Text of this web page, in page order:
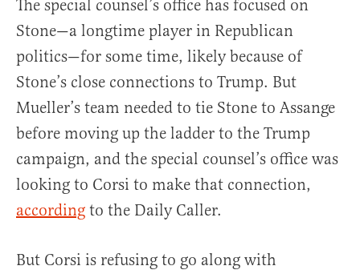
The special counsel’s office has focused on
Stone—a longtime player in Republican
politics—for some time, likely because of
Stone’s close connections to Trump. But
Mueller’s team needed to tie Stone to Assange
before moving up the ladder to the Trump
campaign, and the special counsel’s office was
looking to Corsi to make that connection,
according to the Daily Caller.
But Corsi is refusing to go along with